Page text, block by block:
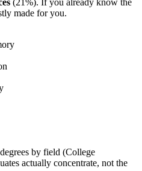
(21%). If you already know the
made for you.
by field (College
actually concentrate, not the